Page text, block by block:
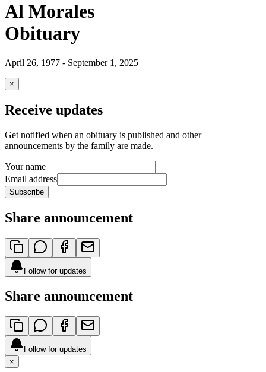
Al Morales
Obituary
April 26, 1977 - September 1, 2025
×
Receive updates
Get notified when an obituary is published and other
announcements by the family are made.
Your name
Email address
Subscribe
Share announcement
Follow for updates
Share announcement
Follow for updates
×